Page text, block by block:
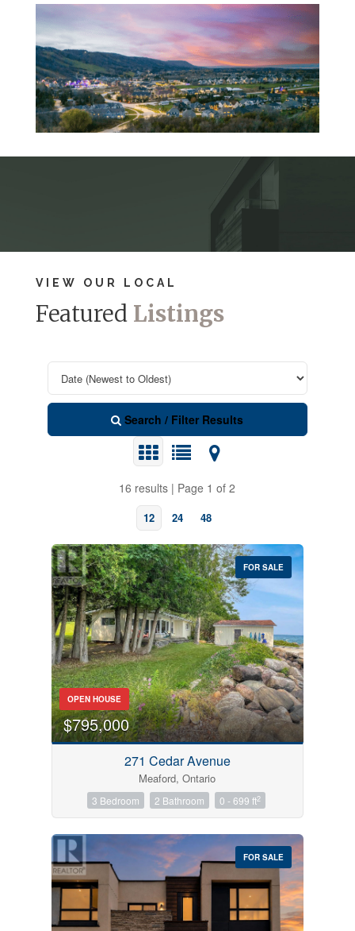
VIEW OUR LOCAL
Featured Listings
Search / Filter Results
16 results | Page 1 of 2
12 24 48
Bedrooms
0 10
Price
$0 $1000000
FOR SALE
OPEN HOUSE
$795,000
271 Cedar Avenue
Meaford, Ontario
3 Bedroom 2 Bathroom 0 - 699 ft2
FOR SALE